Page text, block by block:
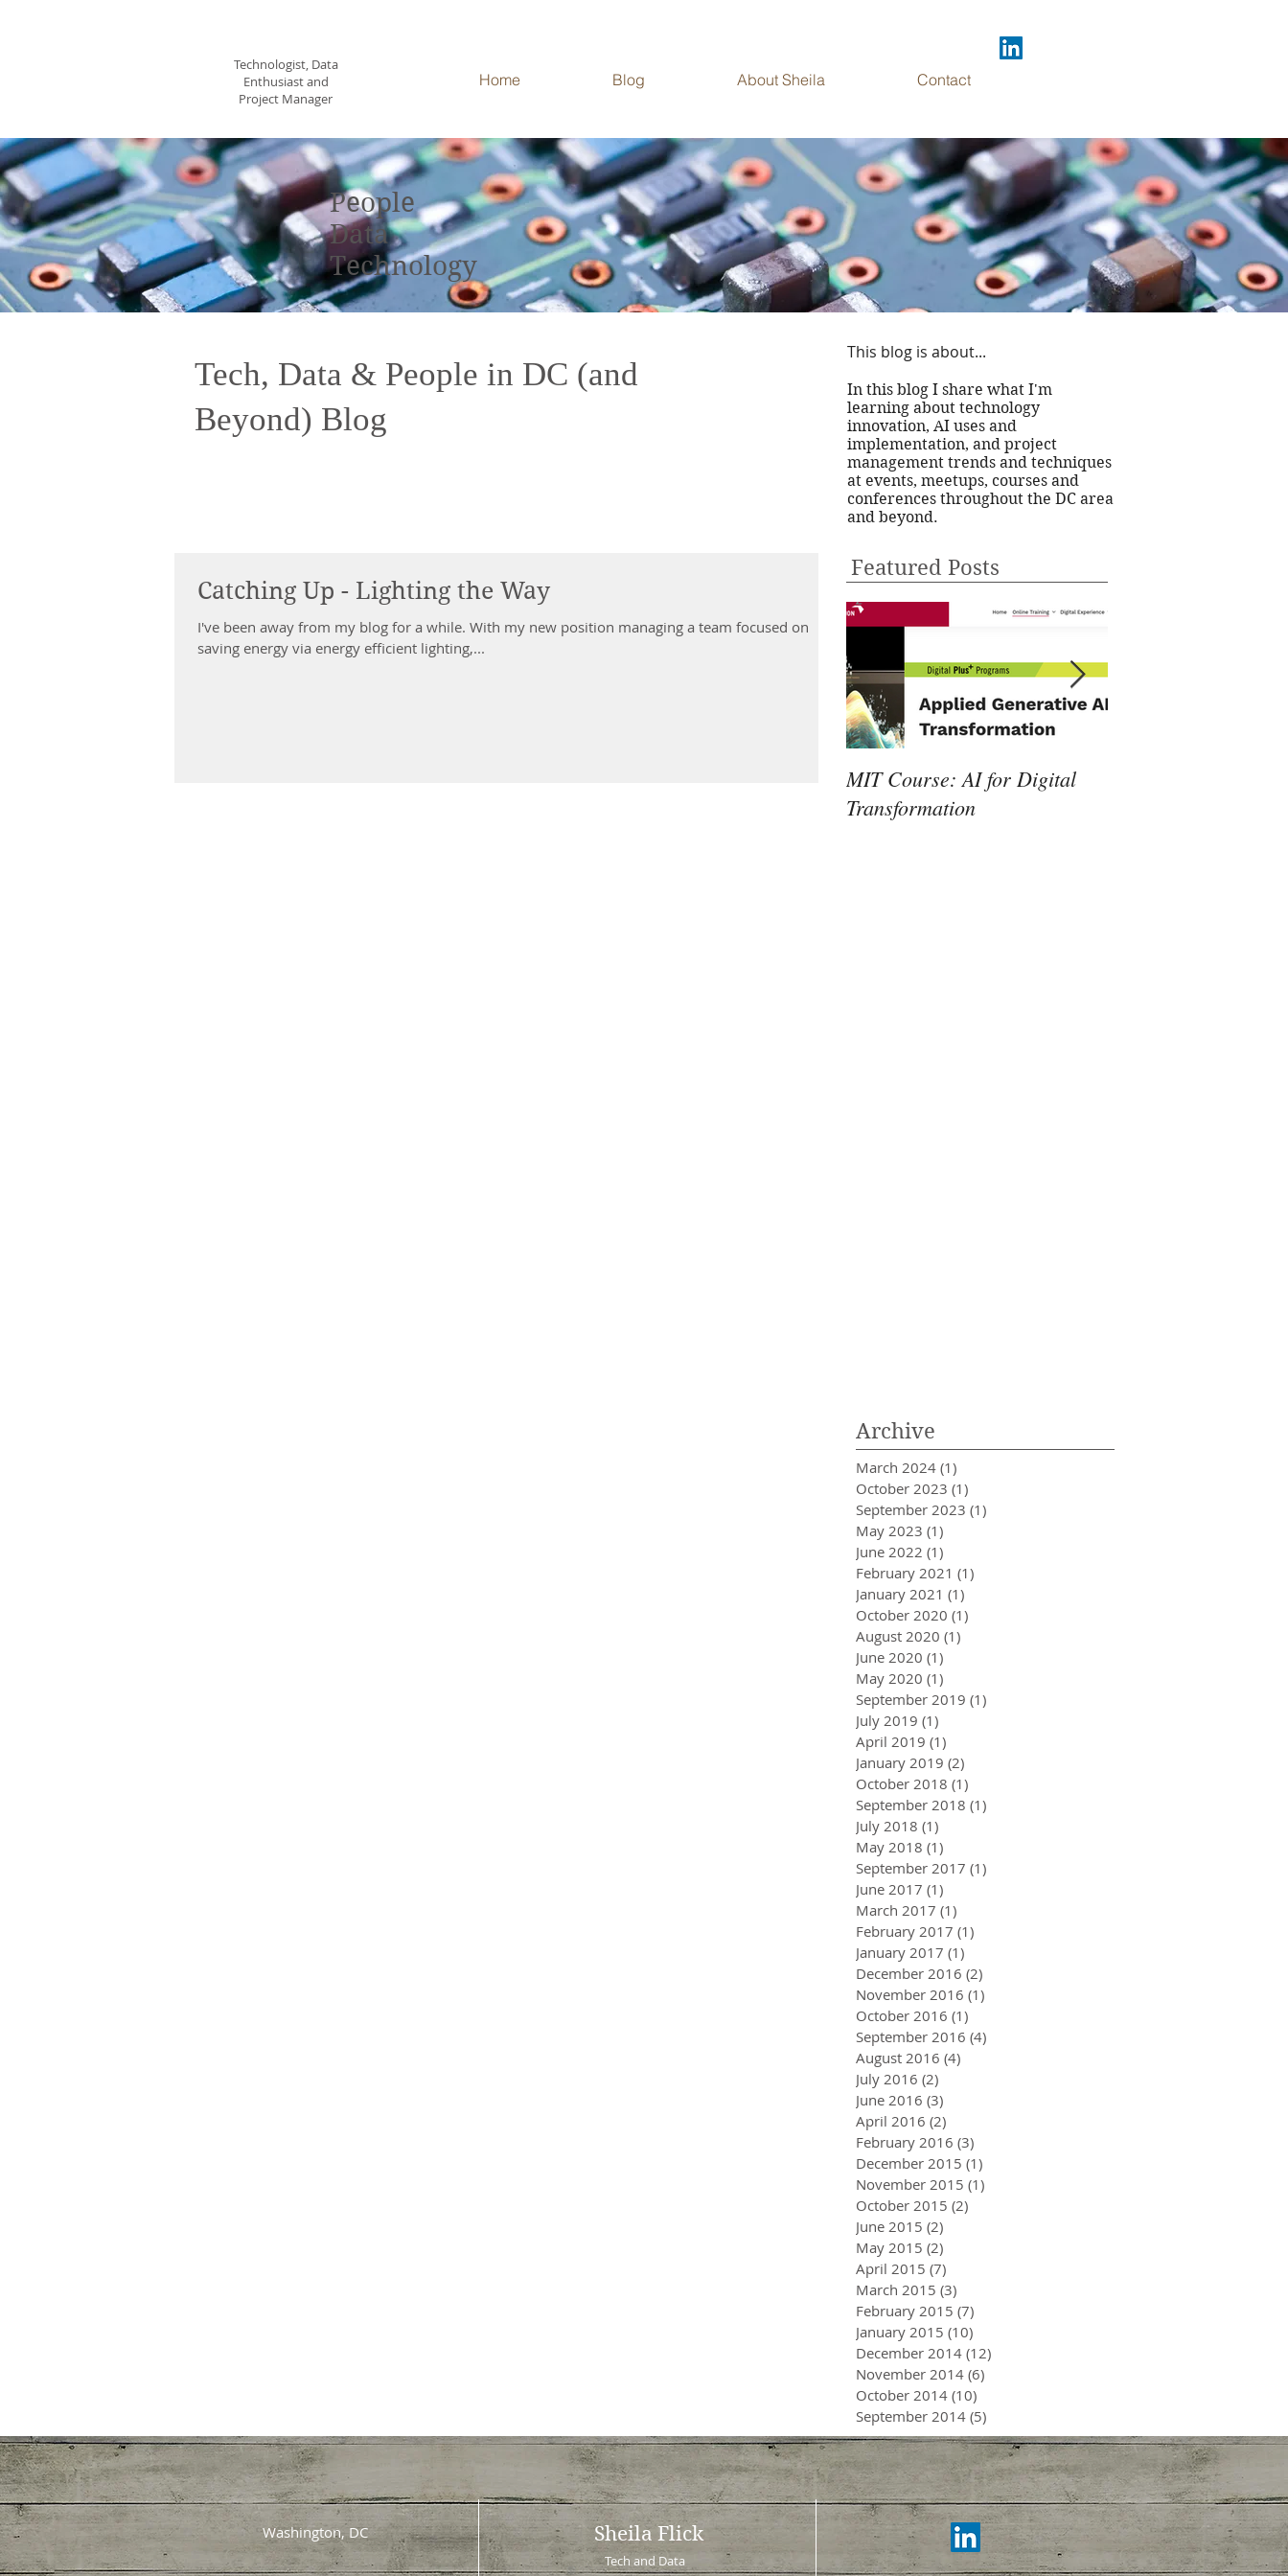
Technologist, Data
Enthusiast and
Project Manager
Tech and Data in DC
Big Title
Tech, Data & People in DC (and
Beyond) Blog
Catching Up - Lighting the Way
I've been away from my blog for a while. With my new position managing a team focused on
saving energy via energy efficient lighting,...
This blog is about...
In this blog I share what I'm
learning about technology
innovation, AI uses and
implementation, and project
management trends and techniques
at events, meetups, courses and
conferences throughout the DC area
and beyond.
Featured Posts
MIT Course: AI for Digital
Transformation
Archive
March 2024 (1)
October 2023 (1)
September 2023 (1)
May 2023 (1)
June 2022 (1)
February 2021 (1)
January 2021 (1)
October 2020 (1)
August 2020 (1)
June 2020 (1)
May 2020 (1)
September 2019 (1)
July 2019 (1)
April 2019 (1)
January 2019 (2)
October 2018 (1)
September 2018 (1)
July 2018 (1)
May 2018 (1)
September 2017 (1)
June 2017 (1)
March 2017 (1)
February 2017 (1)
January 2017 (1)
December 2016 (2)
November 2016 (1)
October 2016 (1)
September 2016 (4)
August 2016 (4)
July 2016 (2)
June 2016 (3)
April 2016 (2)
February 2016 (3)
December 2015 (1)
November 2015 (1)
October 2015 (2)
June 2015 (2)
May 2015 (2)
April 2015 (7)
March 2015 (3)
February 2015 (7)
January 2015 (10)
December 2014 (12)
November 2014 (6)
October 2014 (10)
September 2014 (5)
Home Blog About Sheila Contact
People
Data
Technology
Washington, DC Sheila Flick
Tech and Data